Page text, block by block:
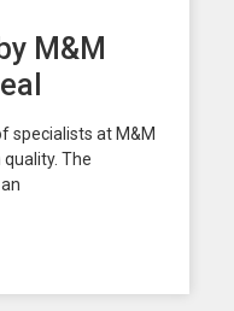
M&M
specialists at M&M
The